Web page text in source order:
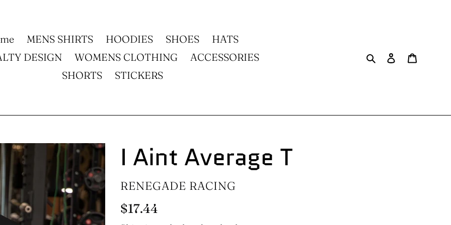
MENS SHIRTS HOODIES SHOES
HATS
DESIGN
WOMENS CLOTHING
ACCESSORIES
SHORTS
STICKERS
SearchLog in
I Aint Average T
VENDOR
RENEGADE RACING
Regular
$17.44